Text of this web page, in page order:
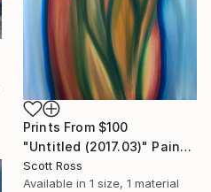
Prints From $100
"Untitled (2017.03)" Painting
Scott Ross
Available in 1 size, 1 material